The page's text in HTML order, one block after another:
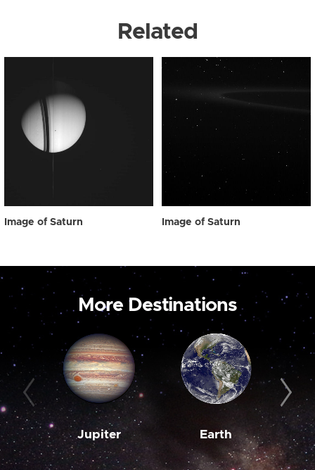
Related
Image of Saturn Image of Saturn
More Destinations
Jupiter Earth